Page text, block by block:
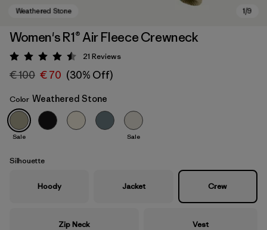
Women's R1® Air Fleece Crewneck
Rating: 4.5 / 5
21 Reviews
€ 100 € 70 (30% Off)
Color Weathered Stone
Sale Sale
Silhouette
Hoody Jacket Crew
Zip Neck Vest